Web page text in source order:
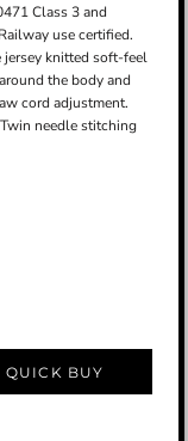
Class 3 and
use certified.
knitted soft-feel
the body and
cord adjustment.
needle stitching
QUICK BUY